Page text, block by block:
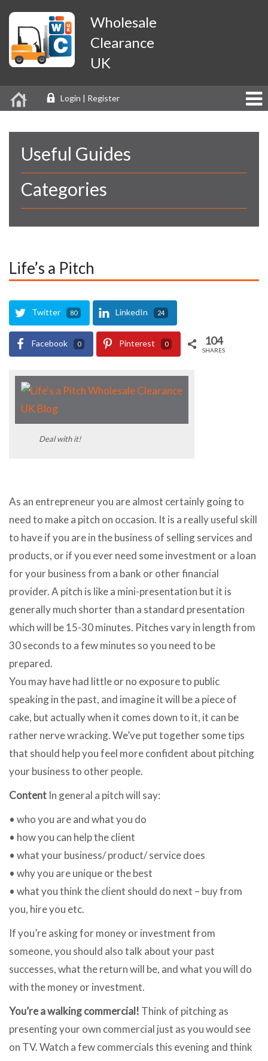
Wholesale
Clearance
UK
Login | Register
Useful Guides
Categories
Life’s a Pitch
Twitter 80 LinkedIn 24
Facebook 0 Pinterest 0 104
SHARES
Deal with it!
As an entrepreneur you are almost certainly going to
need to make a pitch on occasion. It is a really useful skill
to have if you are in the business of selling services and
products, or if you ever need some investment or a loan
for your business from a bank or other financial
provider. A pitch is like a mini-presentation but it is
generally much shorter than a standard presentation
which will be 15-30 minutes. Pitches vary in length from
30 seconds to a few minutes so you need to be
prepared.
You may have had little or no exposure to public
speaking in the past, and imagine it will be a piece of
cake, but actually when it comes down to it, it can be
rather nerve wracking. We’ve put together some tips
that should help you feel more confident about pitching
your business to other people.
Content In general a pitch will say:
• who you are and what you do
• how you can help the client
• what your business/ product/ service does
• why you are unique or the best
• what you think the client should do next – buy from
you, hire you etc.
If you’re asking for money or investment from
someone, you should also talk about your past
successes, what the return will be, and what you will do
with the money or investment.
You’re a walking commercial! Think of pitching as
presenting your own commercial just as you would see
on TV. Watch a few commercials this evening and think